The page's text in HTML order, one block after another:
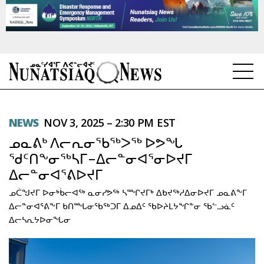
TOPICS
REGIONS
FEATURES
OPINION
WEEKLY EDITION
NEWS NOV 3, 2025 – 2:30 PM EST
ᓄᓇᕕᒃ ᐱᓕᕆᓂᖃᖅᐳᖅ ᐅᕗᖓ
ᖁᑦᑎᖕᓂᖅᓴᒥ−ᐃᓕᓐᓂᐊᕐᓂᐅᔪᒥ
ᐃᓕᓐᓂᐊᕐᕕᐅᔪᒥ
ᓄᑖᖑᔪᒥ ᐅᓂᒃᑳᓕᐊᖅ ᓇᓂᓯᕗᖅ ᓴᙱᔪᒥᒃ ᐃᑲᔪᖅᓱᐃᓂᐅᔪᒥ ᓄᓇᕕᖕᒥ
ᐃᓕᓐᓂᐊᕐᕕᖕᒥ ᑲᑎᙵᓂᖃᖅᑐᒥ ᐃᓄᐃᑦ ᖃᐅᔨᒪᔭᖏᓐᓂ ᖃᓪᓗᓈᑦ
ᐃᓕᓴᕆᔭᐅᓂᖓᓂ